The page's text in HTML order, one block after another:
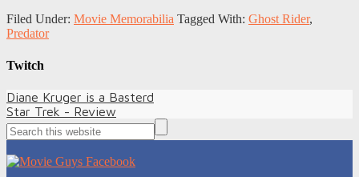
Filed Under: Movie Memorabilia Tagged With: Ghost Rider,
Predator
Twitch
Diane Kruger is a Basterd
Star Trek - Review